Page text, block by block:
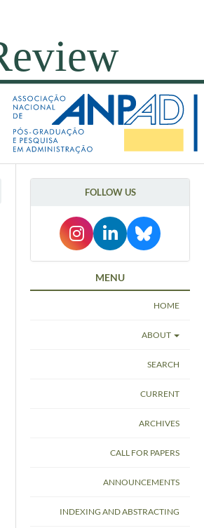
FOLLOW US
MENU
HOME
ABOUT
SEARCH
CURRENT
ARCHIVES
CALL FOR PAPERS
ANNOUNCEMENTS
INDEXING AND ABSTRACTING